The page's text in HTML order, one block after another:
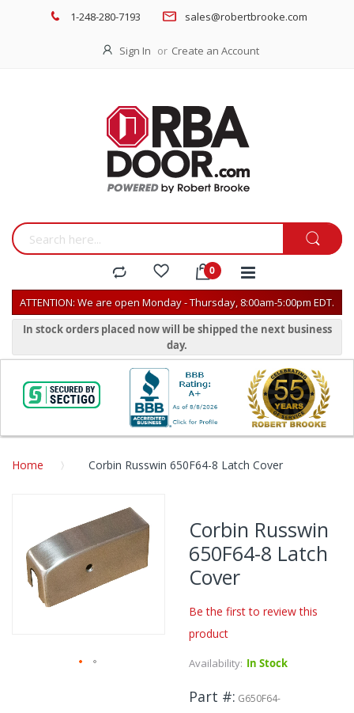
1-248-280-7193 sales@robertbrooke.com
Sign In Create an Account
ATTENTION: We are open Monday - Thursday, 8:00am-5:00pm EDT.
In stock orders placed now will be shipped the next business
day.
Home Corbin Russwin 650F64-8 Latch Cover
to
the
end
of
the
images
Corbin Russwin
650F64-8 Latch
Cover
Be the first to review this
product
Availability: In Stock
Part # G650F64-